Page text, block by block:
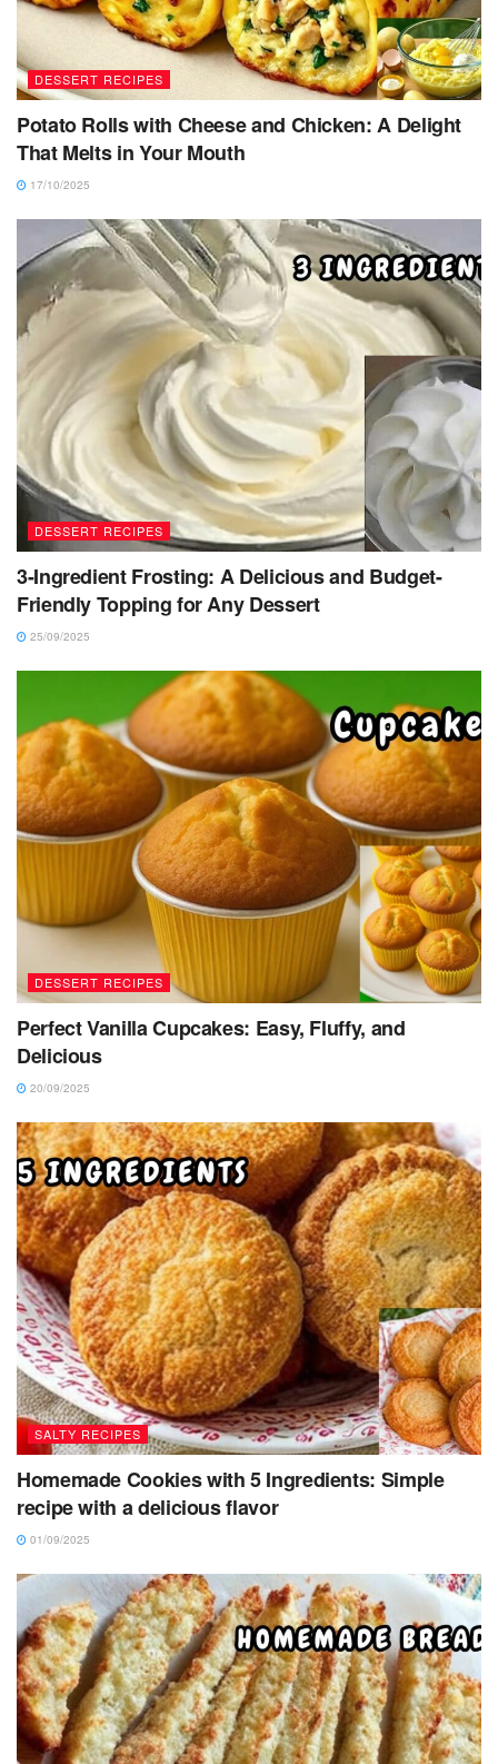
DESSERT RECIPES
Potato Rolls with Cheese and Chicken: A Delight
That Melts in Your Mouth
17/10/2025
DESSERT RECIPES
3-Ingredient Frosting: A Delicious and Budget-
Friendly Topping for Any Dessert
25/09/2025
DESSERT RECIPES
Perfect Vanilla Cupcakes: Easy, Fluffy, and
Delicious
20/09/2025
SALTY RECIPES
Homemade Cookies with 5 Ingredients: Simple
recipe with a delicious flavor
01/09/2025